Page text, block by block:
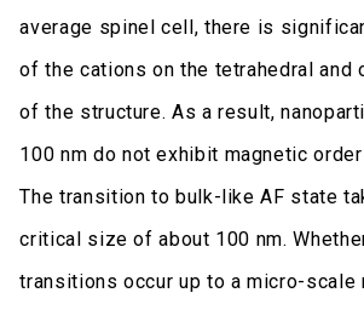
average spinel cell, there is
of the cations on the tetrahedral and
of the structure. As a result,
100 nm do not exhibit magnetic
The transition to bulk-like AF state
critical size of about 100 nm.
transitions occur up to a micro-scale